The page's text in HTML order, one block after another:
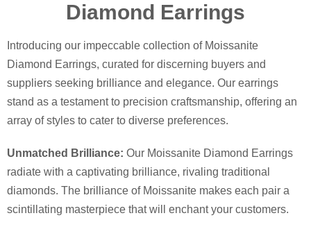
Diamond Earrings
Introducing our impeccable collection of Moissanite
Diamond Earrings, curated for discerning buyers and
suppliers seeking brilliance and elegance. Our earrings
stand as a testament to precision craftsmanship, offering an
array of styles to cater to diverse preferences.
Unmatched Brilliance: Our Moissanite Diamond Earrings
radiate with a captivating brilliance, rivaling traditional
diamonds. The brilliance of Moissanite makes each pair a
scintillating masterpiece that will enchant your customers.